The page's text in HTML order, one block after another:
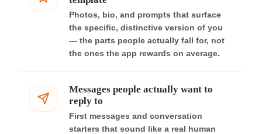
Photos, bio, and prompts that surface
the specific, distinctive version of you
— the parts people actually fall for, not
the ones the app rewards on average.
Messages people actually want to
reply to
First messages and conversation
starters that sound like a real human